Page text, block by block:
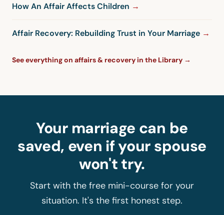
How An Affair Affects Children
Affair Recovery: Rebuilding Trust in Your Marriage
See everything on affairs & recovery in the Library →
Your marriage can be
saved, even if your spouse
won't try.
Start with the free mini-course for your
situation. It's the first honest step.